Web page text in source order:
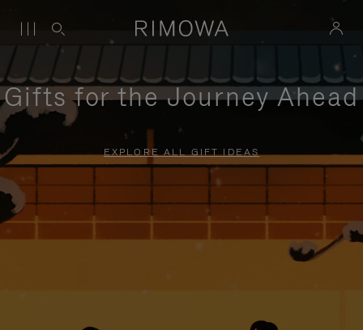
Gifts for the Journey Ahead
EXPLORE ALL GIFT IDEAS